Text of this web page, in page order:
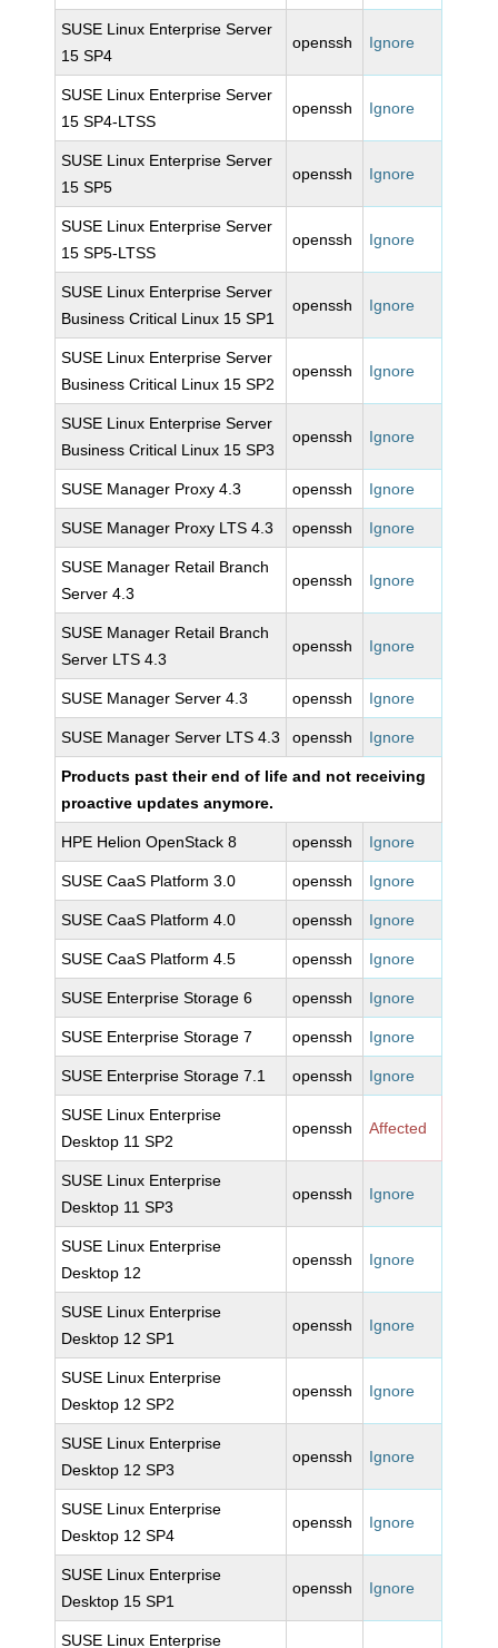
SUSE Linux Enterprise Server
15 SP4
openssh Ignore
SUSE Linux Enterprise Server
15 SP4-LTSS
openssh Ignore
SUSE Linux Enterprise Server
15 SP5
openssh Ignore
SUSE Linux Enterprise Server
15 SP5-LTSS
openssh Ignore
SUSE Linux Enterprise Server
Business Critical Linux 15 SP1
openssh Ignore
SUSE Linux Enterprise Server
Business Critical Linux 15 SP2
openssh Ignore
SUSE Linux Enterprise Server
Business Critical Linux 15 SP3
openssh Ignore
SUSE Manager Proxy 4.3 openssh Ignore
SUSE Manager Proxy LTS 4.3 openssh Ignore
SUSE Manager Retail Branch
Server 4.3
openssh Ignore
SUSE Manager Retail Branch
Server LTS 4.3
openssh Ignore
SUSE Manager Server 4.3 openssh Ignore
SUSE Manager Server LTS 4.3 openssh Ignore
Products past their end of life and not receiving
proactive updates anymore.
HPE Helion OpenStack 8 openssh Ignore
SUSE CaaS Platform 3.0 openssh Ignore
SUSE CaaS Platform 4.0 openssh Ignore
SUSE CaaS Platform 4.5 openssh Ignore
SUSE Enterprise Storage 6 openssh Ignore
SUSE Enterprise Storage 7 openssh Ignore
SUSE Enterprise Storage 7.1 openssh Ignore
SUSE Linux Enterprise
Desktop 11 SP2
openssh Affected
SUSE Linux Enterprise
Desktop 11 SP3
openssh Ignore
SUSE Linux Enterprise
Desktop 12
openssh Ignore
SUSE Linux Enterprise
Desktop 12 SP1
openssh Ignore
SUSE Linux Enterprise
Desktop 12 SP2
openssh Ignore
SUSE Linux Enterprise
Desktop 12 SP3
openssh Ignore
SUSE Linux Enterprise
Desktop 12 SP4
openssh Ignore
SUSE Linux Enterprise
Desktop 15 SP1
openssh Ignore
SUSE Linux Enterprise